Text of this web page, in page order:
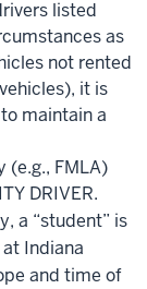
listed
as
not rented
it is
maintain a
(e.g., FMLA)
DRIVER.
a “student” is
Indiana
and time of